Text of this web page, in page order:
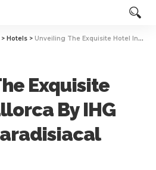
> Hotels > Unveiling The Exquisite Hotel In Mallorca By IHG Europe: A Paradisiacal Retreat
Exquisite
By IHG